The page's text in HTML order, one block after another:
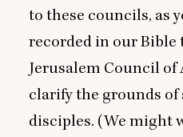
to these councils, as
recorded in our Bible
Jerusalem Council of
clarify the grounds
disciples. (We might